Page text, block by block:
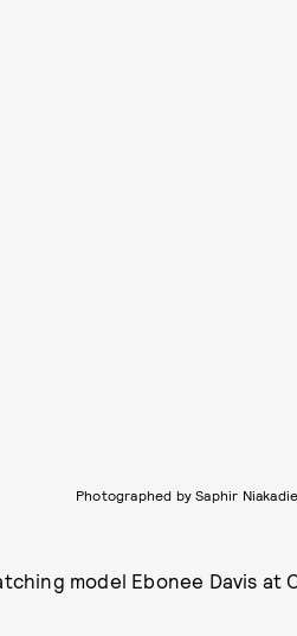
Photographed by Saphir Niakadie.
model Ebonee Davis at